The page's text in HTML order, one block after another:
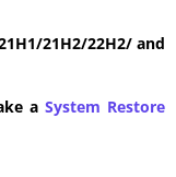
21H2/22H2/ and
a System Restore